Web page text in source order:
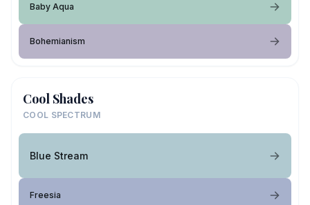
Baby Aqua
Bohemianism
Cool Shades
COOL SPECTRUM
Blue Stream
Freesia